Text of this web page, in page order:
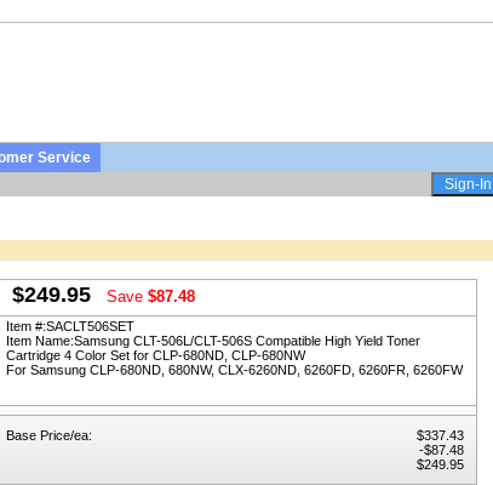
Service
$249.95 Save $87.48
Item #:SACLT506SET
Item Name:Samsung CLT-506L/CLT-506S Compatible High Yield Toner
Cartridge 4 Color Set for CLP-680ND, CLP-680NW
For Samsung CLP-680ND, 680NW, CLX-6260ND, 6260FD, 6260FR, 6260FW
Base Price/ea:
$337.43
-$87.48
$249.95